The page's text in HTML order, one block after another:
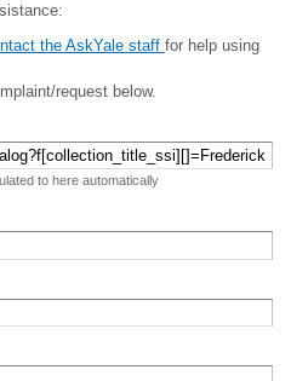
the AskYale staff for help using
request below.
to here automatically